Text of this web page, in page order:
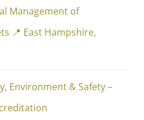
Management of
📍 East Hampshire,
Environment & Safety –